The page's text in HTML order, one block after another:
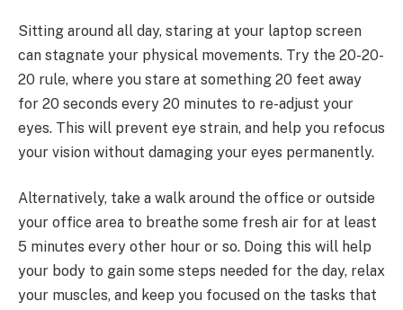
Sitting around all day, staring at your laptop screen
can stagnate your physical movements. Try the 20-20-
20 rule, where you stare at something 20 feet away
for 20 seconds every 20 minutes to re-adjust your
eyes. This will prevent eye strain, and help you refocus
your vision without damaging your eyes permanently.
Alternatively, take a walk around the office or outside
your office area to breathe some fresh air for at least
5 minutes every other hour or so. Doing this will help
your body to gain some steps needed for the day, relax
your muscles, and keep you focused on the tasks that